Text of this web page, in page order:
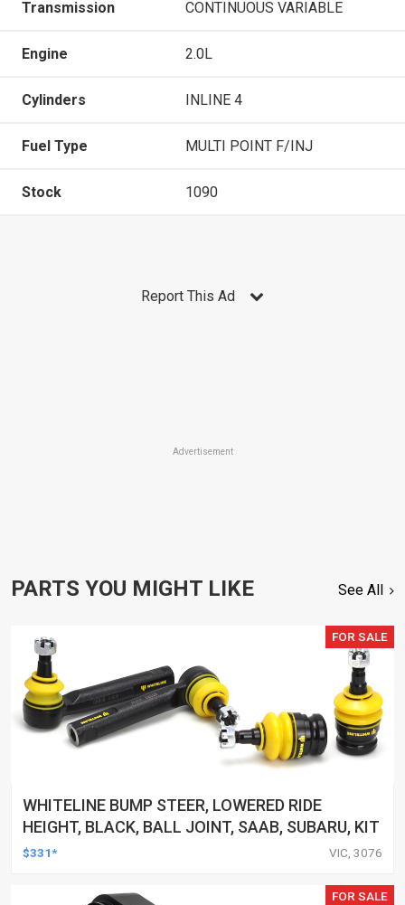
Transmission CONTINUOUS VARIABLE
Engine 2.0L
Cylinders INLINE 4
Fuel Type MULTI POINT F/INJ
Stock 1090
Report This Ad
Advertisement
PARTS YOU MIGHT LIKE See All
FOR SALE
WHITELINE BUMP STEER, LOWERED RIDE
HEIGHT, BLACK, BALL JOINT, SAAB, SUBARU, KIT
$331* VIC, 3076
FOR SALE